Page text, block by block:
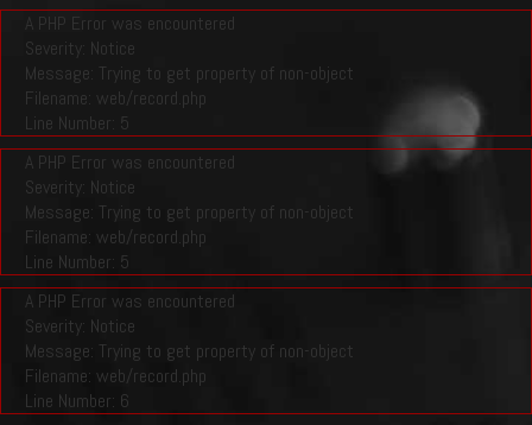
A PHP Error was encountered
Severity: Notice
Message: Trying to get property of non-object
Filename: web/record.php
Line Number: 5
A PHP Error was encountered
Severity: Notice
Message: Trying to get property of non-object
Filename: web/record.php
Line Number: 5
A PHP Error was encountered
Severity: Notice
Message: Trying to get property of non-object
Filename: web/record.php
Line Number: 6